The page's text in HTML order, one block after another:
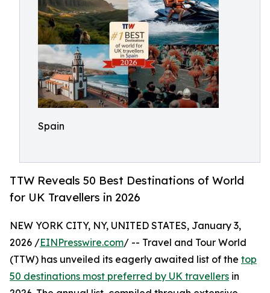
Spain
TTW Reveals 50 Best Destinations of World
for UK Travellers in 2026
NEW YORK CITY, NY, UNITED STATES, January 3,
2026 /EINPresswire.com/ -- Travel and Tour World
(TTW) has unveiled its eagerly awaited list of the top
50 destinations most preferred by UK travellers in